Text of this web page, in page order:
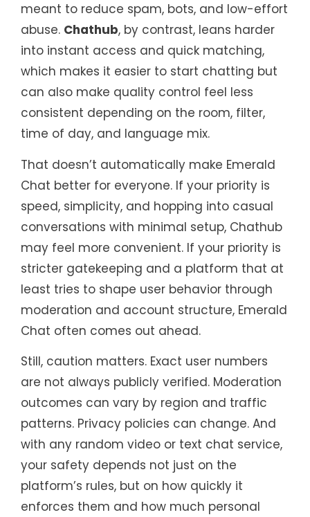
meant to reduce spam, bots, and low-effort
abuse. Chathub, by contrast, leans harder
into instant access and quick matching,
which makes it easier to start chatting but
can also make quality control feel less
consistent depending on the room, filter,
time of day, and language mix.
That doesn’t automatically make Emerald
Chat better for everyone. If your priority is
speed, simplicity, and hopping into casual
conversations with minimal setup, Chathub
may feel more convenient. If your priority is
stricter gatekeeping and a platform that at
least tries to shape user behavior through
moderation and account structure, Emerald
Chat often comes out ahead.
Still, caution matters. Exact user numbers
are not always publicly verified. Moderation
outcomes can vary by region and traffic
patterns. Privacy policies can change. And
with any random video or text chat service,
your safety depends not just on the
platform’s rules, but on how quickly it
enforces them and how much personal